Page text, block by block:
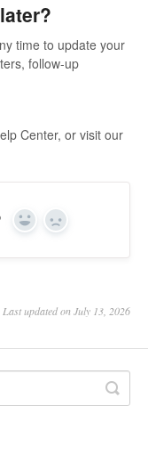
time to update your
follow-up
Center, or visit our
Yes No
Last updated on July 13, 2026